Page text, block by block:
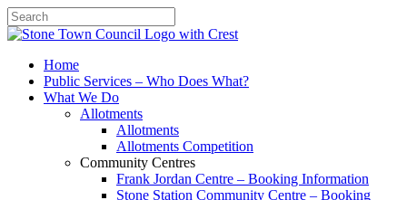
SearchHome
Public Services – Who Does What?
What We Do
Allotments
Allotments
Allotments Competition
Community Centres
Frank Jordan Centre – Booking Information
Stone Station Community Centre – Booking